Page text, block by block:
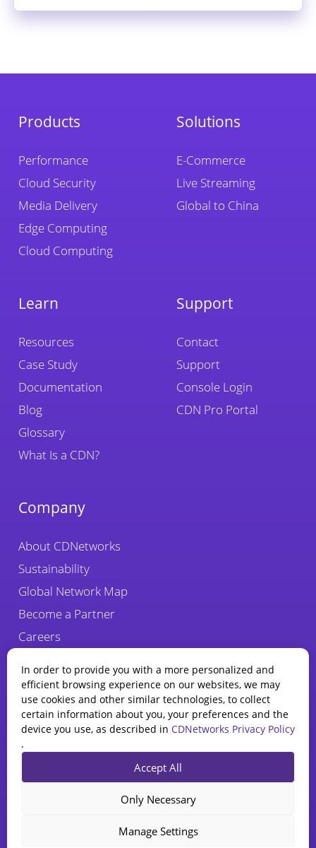
Products
Performance
Cloud Security
Media Delivery
Edge Computing
Cloud Computing
Solutions
E-Commerce
Live Streaming
Global to China
Learn
Resources
Case Study
Documentation
Blog
Glossary
What Is a CDN?
Support
Contact
Support
Console Login
CDN Pro Portal
Company
About CDNetworks
Sustainability
Global Network Map
Become a Partner
Careers
All rights reserved.
Legal
In order to provide you with a more personalized and
efficient browsing experience on our websites, we may
use cookies and other similar technologies, to collect
certain information about you, your preferences and the
device you use, as described in CDNetworks Privacy Policy
.
Accept All
Only Necessary
Manage Settings
State of WAAP
web app and API security.